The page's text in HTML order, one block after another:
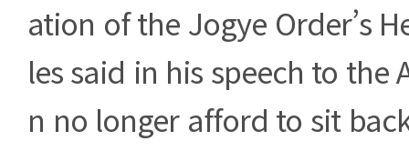
ation of the Jogye Order’s
les said in his speech to the
n no longer afford to sit